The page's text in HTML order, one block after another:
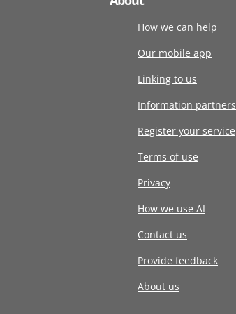
How we can help
Our mobile app
Linking to us
Information partners
Register your service
Terms of use
Privacy
How we use AI
Contact us
Provide feedback
About us